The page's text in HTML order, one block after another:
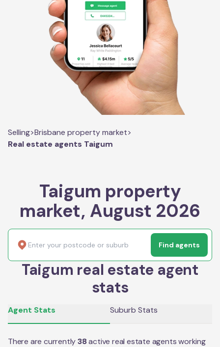
Selling>Brisbane property market>
Real estate agents Taigum
Taigum property
market, August 2026
Find agents
Taigum real estate agent
stats
Agent Stats Suburb Stats
There are currently38active real estate agents working